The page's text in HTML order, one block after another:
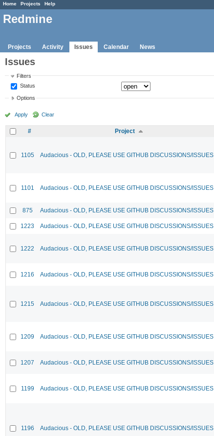
Home Projects Help
Redmine
Projects Activity Issues Calendar News
Issues
Filters
Status
Options
Apply Clear
# Project
1105 Audacious - OLD, PLEASE USE GITHUB DISCUSSIONS/ISSUES
1101 Audacious - OLD, PLEASE USE GITHUB DISCUSSIONS/ISSUES
875 Audacious - OLD, PLEASE USE GITHUB DISCUSSIONS/ISSUES
1223 Audacious - OLD, PLEASE USE GITHUB DISCUSSIONS/ISSUES
1222 Audacious - OLD, PLEASE USE GITHUB DISCUSSIONS/ISSUES
1216 Audacious - OLD, PLEASE USE GITHUB DISCUSSIONS/ISSUES
1215 Audacious - OLD, PLEASE USE GITHUB DISCUSSIONS/ISSUES
1209 Audacious - OLD, PLEASE USE GITHUB DISCUSSIONS/ISSUES
1207 Audacious - OLD, PLEASE USE GITHUB DISCUSSIONS/ISSUES
1199 Audacious - OLD, PLEASE USE GITHUB DISCUSSIONS/ISSUES
1196 Audacious - OLD, PLEASE USE GITHUB DISCUSSIONS/ISSUES